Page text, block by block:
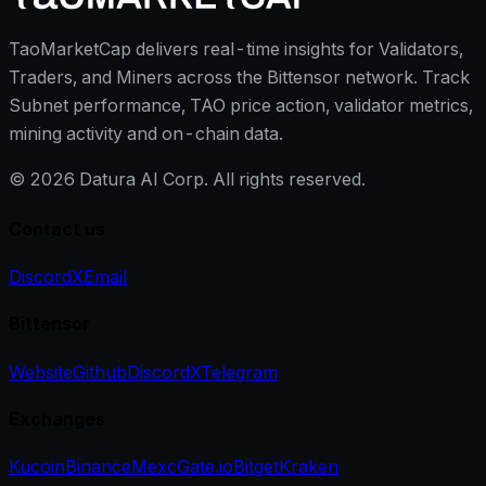
TaoMarketCap delivers real-time insights for Validators,
Traders, and Miners across the Bittensor network. Track
Subnet performance, TAO price action, validator metrics,
mining activity and on-chain data.
© 2026 Datura AI Corp. All rights reserved.
DiscordXEmail
WebsiteGithubDiscordXTelegram
KucoinBinanceMexcGate.ioBitgetKraken